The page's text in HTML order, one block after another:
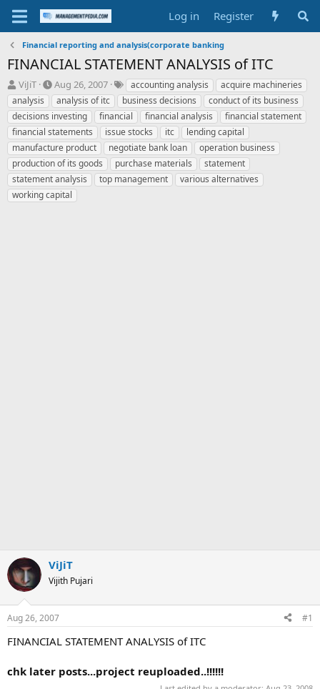
Log in Register
Financial reporting and analysis(corporate banking
FINANCIAL STATEMENT ANALYSIS of ITC
T
h
r
e
a
d
s
t
a
r
ViJiT
S
t
a
r
t
d
a
t
e
Aug 26, 2007
T
a
g
s
accounting analysis
acquire machineries
analysis
analysis of itc business decisions
conduct of its business
decisions investing
financial financial analysis
financial statement
financial statements
issue stocks itc
lending capital
manufacture product
negotiate bank loan
operation business
production of its goods
purchase materials
statement
statement analysis
top management
various alternatives
working capital
ViJiT
Vijith Pujari
Aug 26, 2007 #1
FINANCIAL STATEMENT ANALYSIS of ITC
chk later posts...project reuploaded..!!!!!!